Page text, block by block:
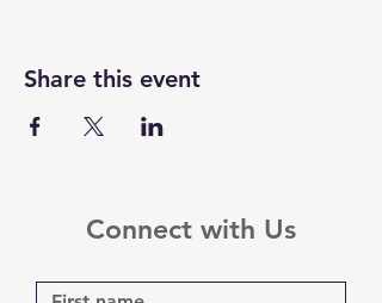
Share this event
Connect with Us